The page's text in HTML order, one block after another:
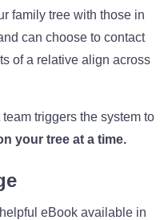
family tree with those in
can choose to contact
of a relative align across
triggers the system to
your tree at a time.
eBook available in